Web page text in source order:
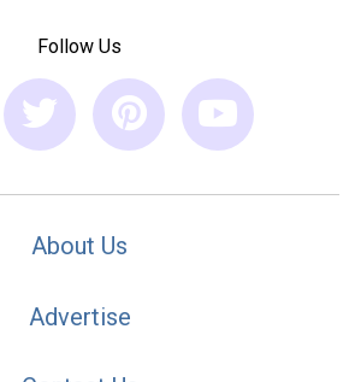
Follow Us
About Us
Advertise